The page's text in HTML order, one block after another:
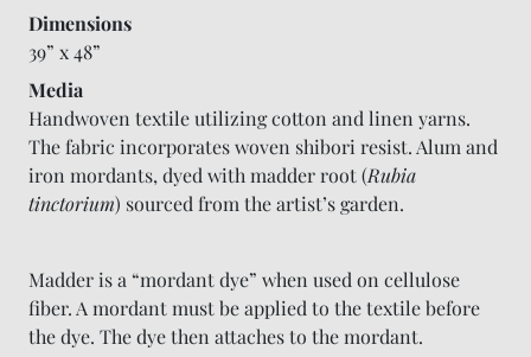
Dimensions
39” x 48”
Media
Handwoven textile utilizing cotton and linen yarns.
The fabric incorporates woven shibori resist. Alum and
iron mordants, dyed with madder root (Rubia
tinctorium) sourced from the artist’s garden.
Madder is a “mordant dye” when used on cellulose
fiber. A mordant must be applied to the textile before
the dye. The dye then attaches to the mordant.